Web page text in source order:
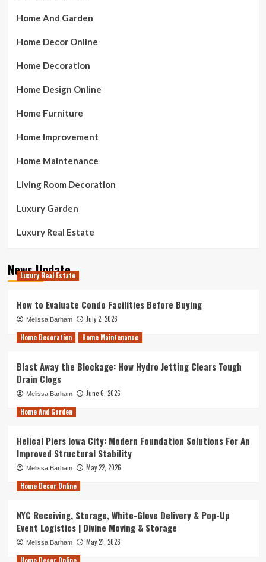
Home And Garden
Home Decor Online
Home Decoration
Home Design Online
Home Furniture
Home Improvement
Home Maintenance
Living Room Decoration
Luxury Garden
Luxury Real Estate
News Update
Luxury Real Estate
How to Evaluate Condo Facilities Before Buying
Melissa Barham
July 2, 2026
Home Decoration
Home Maintenance
Blast Away the Blockage: How Hydro Jetting Clears Tough
Drain Clogs
Melissa Barham
June 6, 2026
Home And Garden
Helical Piers Iowa City: Modern Foundation Solutions For An
Improved Structural Stability
Melissa Barham
May 22, 2026
Home Decor Online
NYC Receiving, Storage, White-Glove Delivery & Pop-Up
Event Logistics | Divine Moving & Storage
Melissa Barham
May 21, 2026